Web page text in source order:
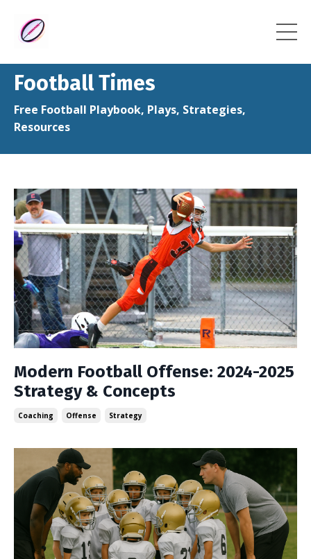
Football Times
Free Football Playbook, Plays, Strategies,
Resources
Modern Football Offense: 2024-2025
Strategy & Concepts
Coaching Offense Strategy